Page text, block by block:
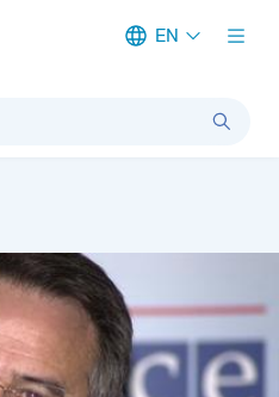
EN